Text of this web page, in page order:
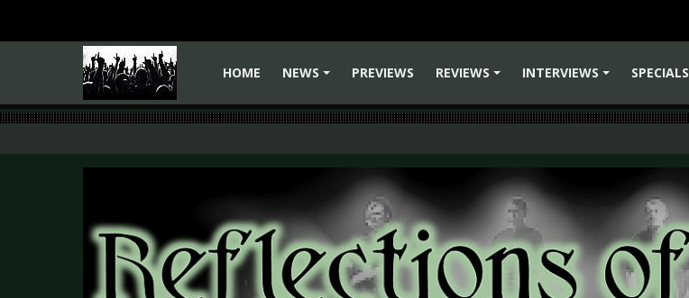
HOME
NEWS
PREVIEWS
REVIEWS
INTERVIEWS
SPECIALS